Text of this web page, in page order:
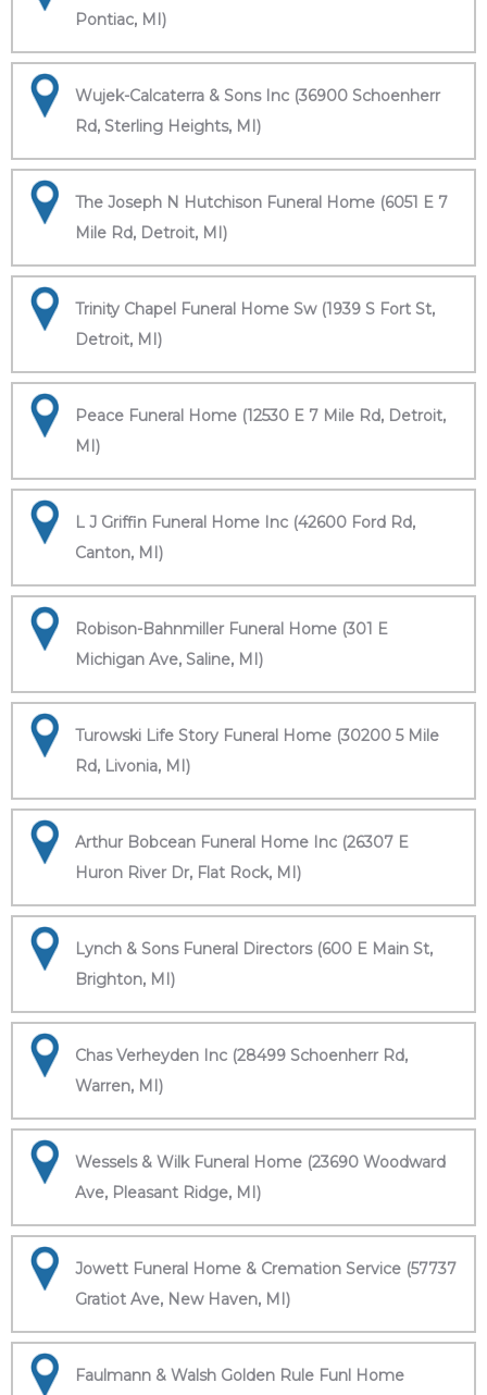
Pontiac, MI)
Wujek-Calcaterra & Sons Inc (36900 Schoenherr
Rd, Sterling Heights, MI)
The Joseph N Hutchison Funeral Home (6051 E 7
Mile Rd, Detroit, MI)
Trinity Chapel Funeral Home Sw (1939 S Fort St,
Detroit, MI)
Peace Funeral Home (12530 E 7 Mile Rd, Detroit,
MI)
L J Griffin Funeral Home Inc (42600 Ford Rd,
Canton, MI)
Robison-Bahnmiller Funeral Home (301 E
Michigan Ave, Saline, MI)
Turowski Life Story Funeral Home (30200 5 Mile
Rd, Livonia, MI)
Arthur Bobcean Funeral Home Inc (26307 E
Huron River Dr, Flat Rock, MI)
Lynch & Sons Funeral Directors (600 E Main St,
Brighton, MI)
Chas Verheyden Inc (28499 Schoenherr Rd,
Warren, MI)
Wessels & Wilk Funeral Home (23690 Woodward
Ave, Pleasant Ridge, MI)
Jowett Funeral Home & Cremation Service (57737
Gratiot Ave, New Haven, MI)
Faulmann & Walsh Golden Rule Funl Home